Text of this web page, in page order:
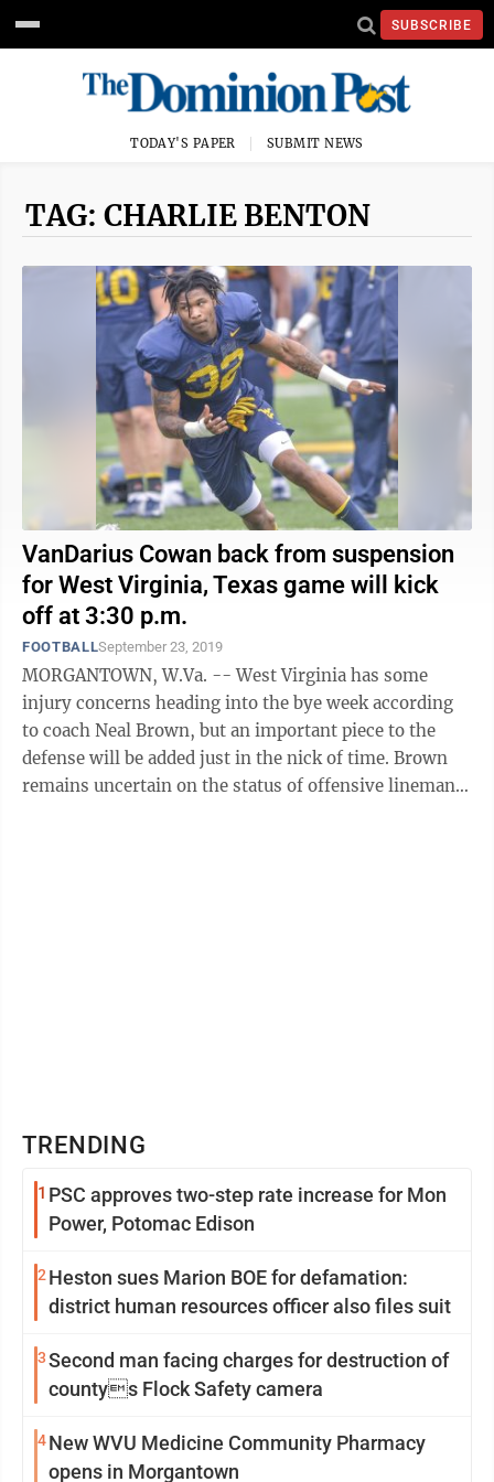
SUBSCRIBE
TODAY'S PAPER SUBMIT NEWS
TAG: CHARLIE BENTON
VanDarius Cowan back from suspension
for West Virginia, Texas game will kick
off at 3:30 p.m.
FOOTBALLSeptember 23, 2019
MORGANTOWN, W.Va. -- West Virginia has some
injury concerns heading into the bye week according
to coach Neal Brown, but an important piece to the
defense will be added just in the nick of time. Brown
remains uncertain on the status of offensive lineman
TRENDING
1 PSC approves two-step rate increase for Mon
Power, Potomac Edison
2 Heston sues Marion BOE for defamation:
district human resources officer also files suit
3Second man facing charges for destruction of
countys Flock Safety camera
4New WVU Medicine Community Pharmacy
opens in Morgantown